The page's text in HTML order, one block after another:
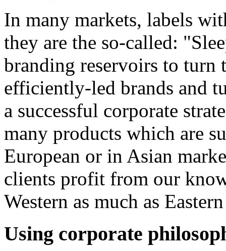
In many markets, labels
they are the so-called:
branding reservoirs to
efficiently-led brands and
a successful corporate
many products which are
European or in Asian
clients profit from our
Western as much as
Using corporate